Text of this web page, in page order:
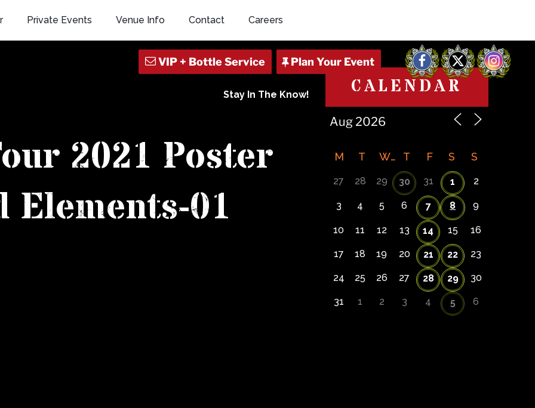
Private Events Venue Info Contact Careers
Facebook
X Instagram
Stay In The Know!
2021 Poster
Elements-01
CALENDAR
M T W T F S S
27 28 29 30 31 1 2
3 4 5 6 7 8 9
10 11 12 13 14 15 16
17 18 19 20 21 22 23
24 25 26 27 28 29 30
31 1 2 3 4 5 6